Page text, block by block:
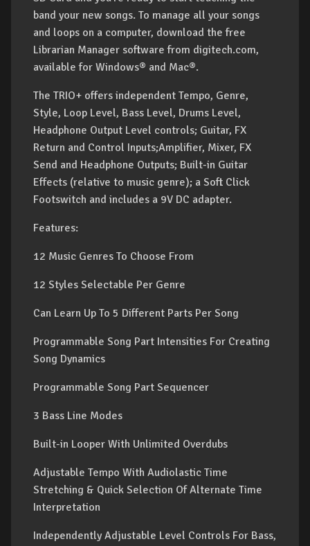
band your new songs. To manage all your songs
and loops on a computer, download the free
Librarian Manager software from digitech.com,
available for Windows® and Mac®.
The TRIO+ offers independent Tempo, Genre,
Style, Loop Level, Bass Level, Drums Level,
Headphone Output Level controls; Guitar, FX
Return and Control Inputs;Amplifier, Mixer, FX
Send and Headphone Outputs; Built-in Guitar
Effects (relative to music genre); a Soft Click
Footswitch and includes a 9V DC adapter.
Features:
12 Music Genres To Choose From
12 Styles Selectable Per Genre
Can Learn Up To 5 Different Parts Per Song
Programmable Song Part Intensities For Creating
Song Dynamics
Programmable Song Part Sequencer
3 Bass Line Modes
Built-in Looper With Unlimited Overdubs
Adjustable Tempo With Audiolastic Time
Stretching & Quick Selection Of Alternate Time
Interpretation
Independently Adjustable Level Controls For Bass,